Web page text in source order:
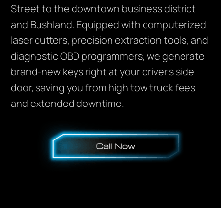
Street to the downtown business district
and Bushland. Equipped with computerized
laser cutters, precision extraction tools, and
diagnostic OBD programmers, we generate
brand-new keys right at your driver’s side
door, saving you from high tow truck fees
and extended downtime.